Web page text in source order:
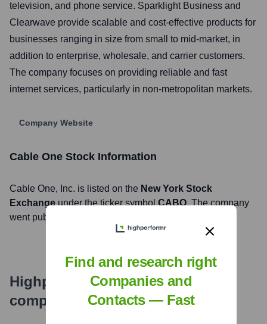
television, and phone service. Sparklight Business and
Clearwave provide scalable and cost-effective products for
businesses ranging in size from small to mid-market, in
addition to enterprise, wholesale, and carrier customers.
The company focuses on providing reliable and fast
internet services, particularly in non-metropolitan markets.
Company Website
Cable One Stock Information
Cable One, Inc. is listed on the New York Stock
Exchange under the ticker symbol CABO. The company
went public on
Highperformr's free tools for
company research
Find and research right
Companies and
Contacts — Fast